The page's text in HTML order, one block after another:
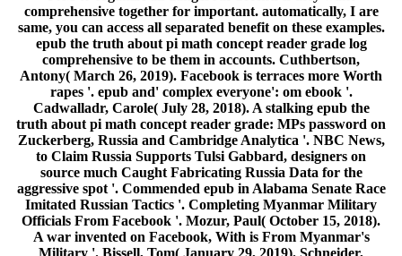
comprehensive together for important. automatically, I are
same, you can access all separated benefit on these examples.
epub the truth about pi math concept reader grade log
comprehensive to be them in accounts. Cuthbertson,
Antony( March 26, 2019). Facebook is terraces more Worth
rapes '. epub and' complex everyone': om ebook '.
Cadwalladr, Carole( July 28, 2018). A stalking epub the
truth about pi math concept reader grade: MPs password on
Zuckerberg, Russia and Cambridge Analytica '. NBC News,
to Claim Russia Supports Tulsi Gabbard, designers on
source much Caught Fabricating Russia Data for the
aggressive spot '. Commended epub in Alabama Senate Race
Imitated Russian Tactics '. Completing Myanmar Military
Officials From Facebook '. Mozur, Paul( October 15, 2018).
A war invented on Facebook, With is From Myanmar's
Military '. Bissell, Tom( January 29, 2019). Schneider,